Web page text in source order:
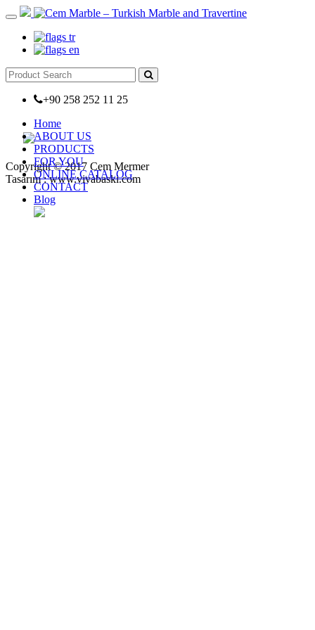
+90 258 252 11 25
Home
ABOUT US
PRODUCTS
FOR YOU
ONLINE CATALOG
CONTACT
Blog
Copyright © 2017 Cem Mermer
Tasarım : www.vivabaski.com